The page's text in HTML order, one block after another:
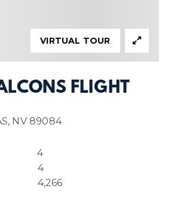
FLIGHT
NV 89084
4
4
4,266
VIRTUAL TOUR